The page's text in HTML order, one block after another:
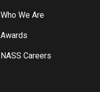
Who We Are
Awards
NASS Careers